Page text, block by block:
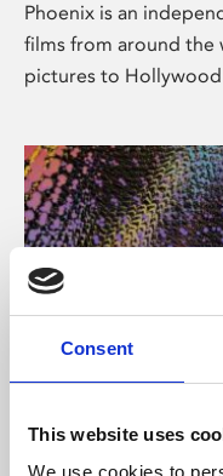
Consent
This website uses
We use cookies to
Phoenix is an
films from around
pictures to
About Art